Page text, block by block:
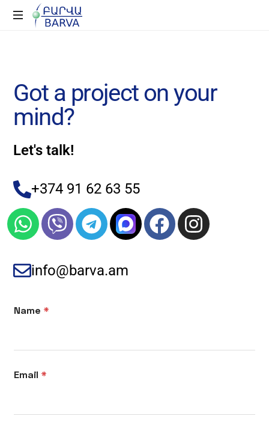
Got a projectonyour
mind?
Let's talk!
+374 91 62 63 55
info@barva.am
Name *
Email *